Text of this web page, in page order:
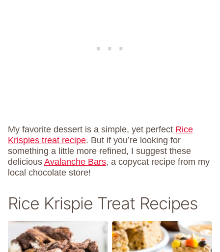
My favorite dessert is a simple, yet perfect Rice
Krispies treat recipe. But if you’re looking for
something a little more refined, I suggest these
delicious Avalanche Bars, a copycat recipe from my
local chocolate store!
Rice Krispie Treat Recipes